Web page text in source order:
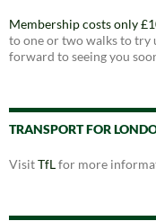
Membership costs only
to one or two walks to try
forward to seeing you
TRANSPORT FOR
VisitTfLfor more